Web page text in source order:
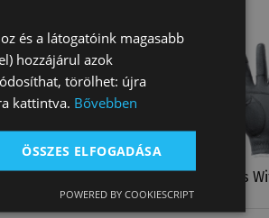
And Lur…
Tattini Gloves
Silver Profile
és a látogatóink magasabb
hozzájárul azok
törölhet: újra
kattintva. Bővebben
ÖSSZES ELFOGADÁSA
POWERED BY COOKIESCRIPT